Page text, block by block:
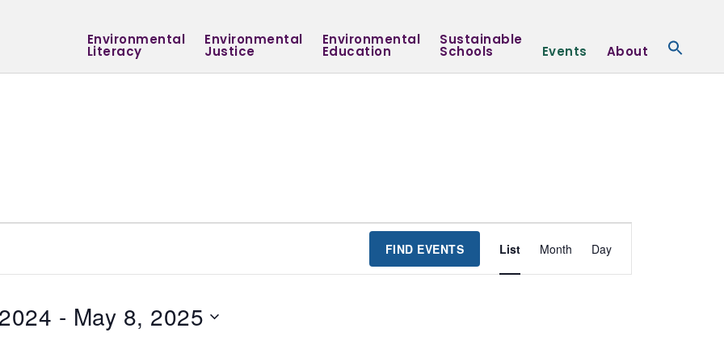
Environmental
Literacy
Environmental
Justice
Environmental
Education
Sustainable
Schools Events About
FIND EVENTS
Event
Views
List Month Day
- May 8, 2025